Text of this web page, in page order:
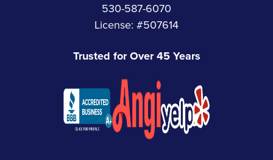
530-587-6070
License: #507614
Trusted for Over 45 Years